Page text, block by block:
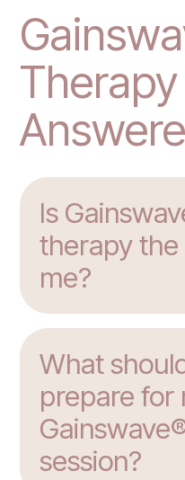
Is
therapy
me?
What
prepare for
session?